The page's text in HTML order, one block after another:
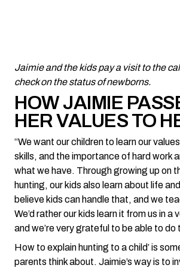
Jaimie and the kids pay a visit to the
check on the status of newborns.
HOW JAIMIE
HER VALUES TO
“We want our children to learn our
skills, and the importance of hard work
what we have. Through growing up on
hunting, our kids also learn about life
believe kids can handle that, and we
We’d rather our kids learn it from us in a
and we’re very grateful to be able to do
How to explain hunting to a child’ is
parents think about. Jaimie’s way is to